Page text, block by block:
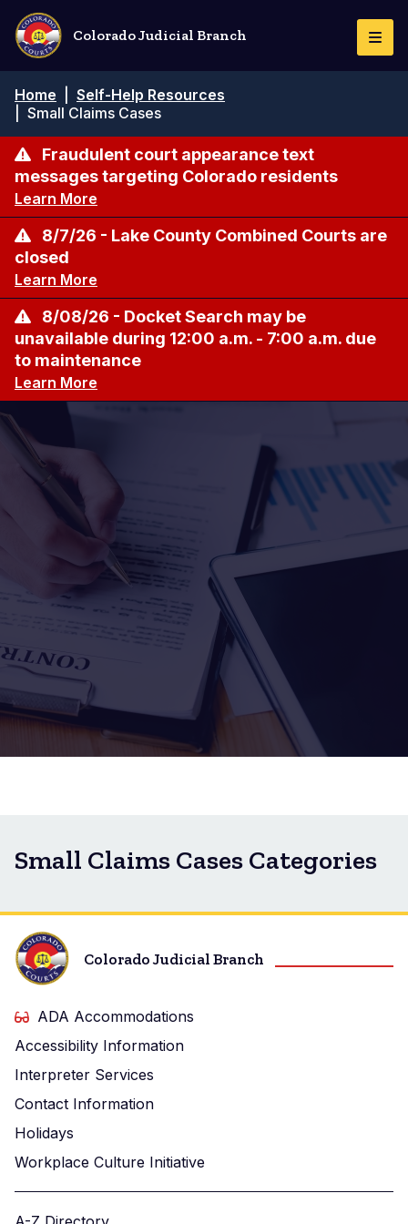
Pasar
contenido
principal
Colorado Judicial Branch
de
navegación
Home
Self-Help Resources
Small Claims Cases
Fraudulent court appearance text
messages targeting Colorado residents
Learn More
8/7/26 - Lake County Combined Courts are
closed
Learn More
8/08/26 - Docket Search may be
unavailable during 12:00 a.m. - 7:00 a.m. due
to maintenance
Learn More
Small Claims Cases Categories
Colorado Judicial Branch
ADA Accommodations
Accessibility Information
Interpreter Services
Contact Information
Holidays
Workplace Culture Initiative